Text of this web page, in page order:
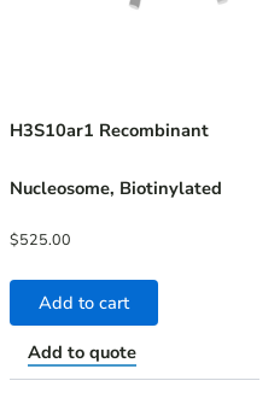
H3S10ar1 Recombinant
Nucleosome, Biotinylated
$525.00
Add to cart
Add to quote